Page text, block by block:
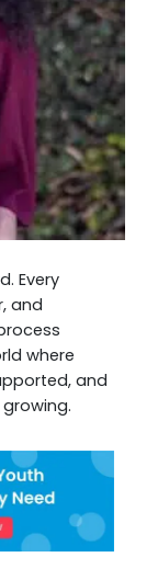
Every
and
where
and